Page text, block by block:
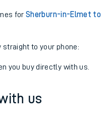
forSherburn-in-Elmet to
straight to your phone:
you buy directly with us.
us